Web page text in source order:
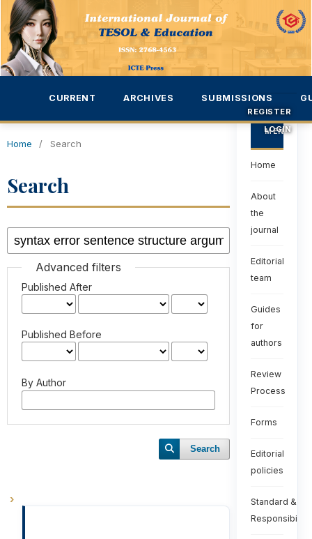
CURRENT ARCHIVES SUBMISSIONS
REGISTER
LOGIN
Home / Search
Search
Advanced filters
Published After
Published Before
By Author
Search
MENU
Home
About
the
journal
Editorial
team
Guides
for
authors
Review
Process
Forms
Editorial
policies
Standard &